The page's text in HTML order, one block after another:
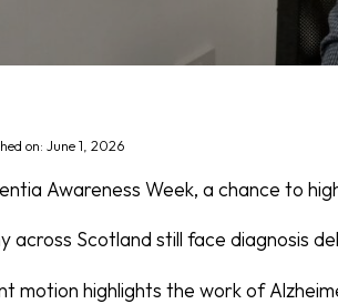
on: June 1, 2026
Awareness Week, a chance to
across Scotland still face diagnosis
motion highlights the work of